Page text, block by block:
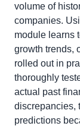
volume of
companies.
module learns
growth trends,
rolled out in
thoroughly
actual past
discrepancies,
predictions